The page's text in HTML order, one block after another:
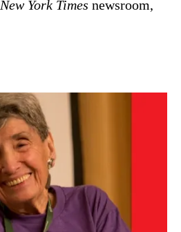
New York Times newsroom,